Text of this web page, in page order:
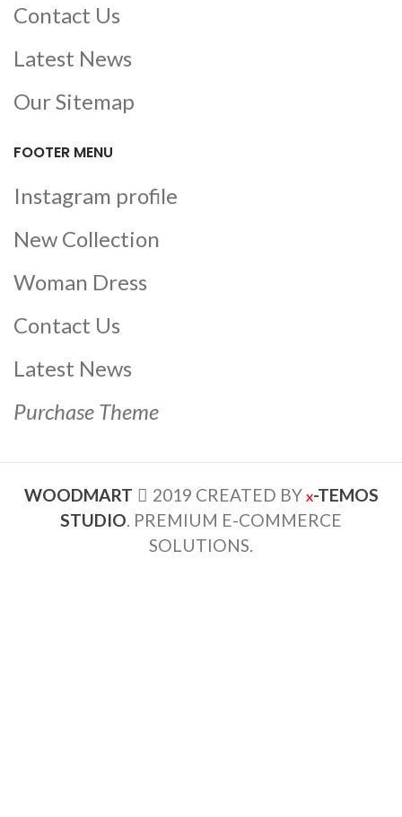
Contact Us
Latest News
Our Sitemap
FOOTER MENU
Instagram profile
New Collection
Woman Dress
Contact Us
Latest News
Purchase Theme
WOODMART 2019 CREATED BY X-TEMOS
STUDIO . PREMIUM E-COMMERCE
SOLUTIONS.